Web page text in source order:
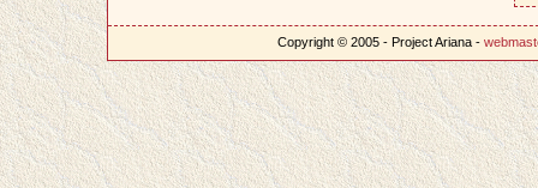
Copyright © 2005 - Project Ariana -